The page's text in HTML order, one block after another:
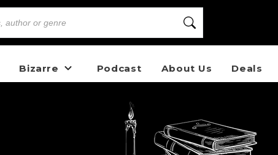
Bizarre Podcast About Us Deals